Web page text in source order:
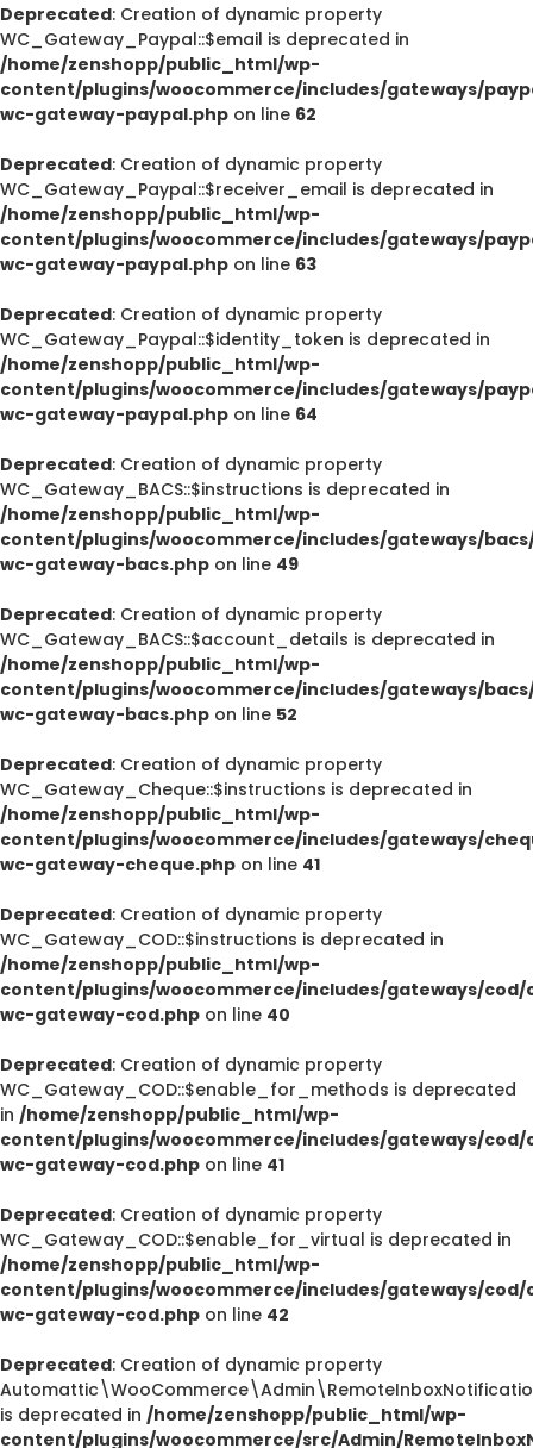
Deprecated: Creation of dynamic property
WC_Gateway_Paypal::$email is deprecated in
/home/zenshopp/public_html/wp-
content/plugins/woocommerce/includes/gateways/
wc-gateway-paypal.php on line 62
Deprecated: Creation of dynamic property
WC_Gateway_Paypal::$receiver_email is deprecated in
/home/zenshopp/public_html/wp-
content/plugins/woocommerce/includes/gateways/
wc-gateway-paypal.php on line 63
Deprecated: Creation of dynamic property
WC_Gateway_Paypal::$identity_token is deprecated in
/home/zenshopp/public_html/wp-
content/plugins/woocommerce/includes/gateways/
wc-gateway-paypal.php on line 64
Deprecated: Creation of dynamic property
WC_Gateway_BACS::$instructions is deprecated in
/home/zenshopp/public_html/wp-
content/plugins/woocommerce/includes/gateways/
wc-gateway-bacs.php on line 49
Deprecated: Creation of dynamic property
WC_Gateway_BACS::$account_details is deprecated in
/home/zenshopp/public_html/wp-
content/plugins/woocommerce/includes/gateways/
wc-gateway-bacs.php on line 52
Deprecated: Creation of dynamic property
WC_Gateway_Cheque::$instructions is deprecated in
/home/zenshopp/public_html/wp-
content/plugins/woocommerce/includes/gateways/
wc-gateway-cheque.php on line 41
Deprecated: Creation of dynamic property
WC_Gateway_COD::$instructions is deprecated in
/home/zenshopp/public_html/wp-
content/plugins/woocommerce/includes/gateways/cod/
wc-gateway-cod.php on line 40
Deprecated: Creation of dynamic property
WC_Gateway_COD::$enable_for_methods is deprecated
in /home/zenshopp/public_html/wp-
content/plugins/woocommerce/includes/gateways/cod/
wc-gateway-cod.php on line 41
Deprecated: Creation of dynamic property
WC_Gateway_COD::$enable_for_virtual is deprecated in
/home/zenshopp/public_html/wp-
content/plugins/woocommerce/includes/gateways/cod/
wc-gateway-cod.php on line 42
Deprecated: Creation of dynamic property
is deprecated in /home/zenshopp/public_html/wp-
content/plugins/woocommerce/src/Admin/